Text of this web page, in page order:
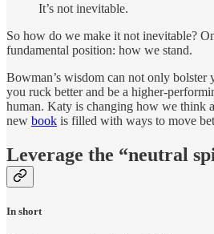
It’s not inevitable.
So how do we make it not inevitable?
fundamental position: how we stand.
Bowman’s wisdom can not only bolster
you ruck better and be a higher-
human. Katy is changing how we think
new book is filled with ways to move
Leverage the “neutral
In short